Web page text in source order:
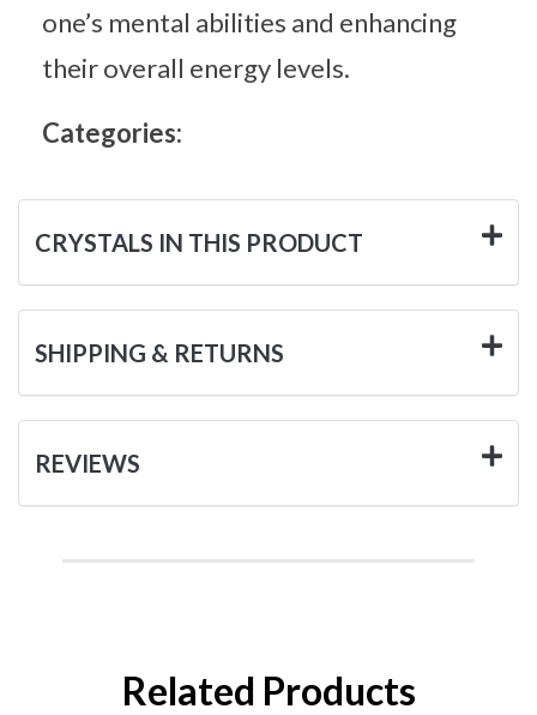
one’s mental abilities and enhancing
their overall energy levels.
Categories:
CRYSTALS IN THIS PRODUCT
SHIPPING & RETURNS
REVIEWS
Related Products